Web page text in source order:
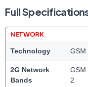
Full
NETWORK
Technology GSM
2G Network
Bands
GSM
2